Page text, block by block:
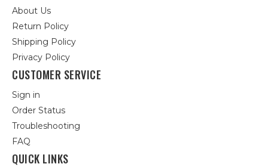
About Us
Return Policy
Shipping Policy
Privacy Policy
CUSTOMER SERVICE
Sign in
Order Status
Troubleshooting
FAQ
QUICK LINKS